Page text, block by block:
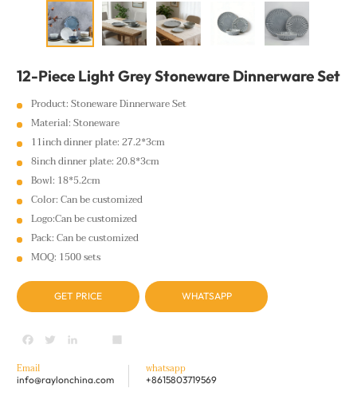
12-Piece Light Grey Stoneware Dinnerware Set
Product: Stoneware Dinnerware Set
Material: Stoneware
11inch dinner plate: 27.2*3cm
8inch dinner plate: 20.8*3cm
Bowl: 18*5.2cm
Color: Can be customized
Logo:Can be customized
Pack: Can be customized
MOQ: 1500 sets
GET PRICE WHATSAPP
Facebook
TwitterLinkedIn
youtubeShare
Email
info@raylonchina.com
whatsapp
+8615803719569